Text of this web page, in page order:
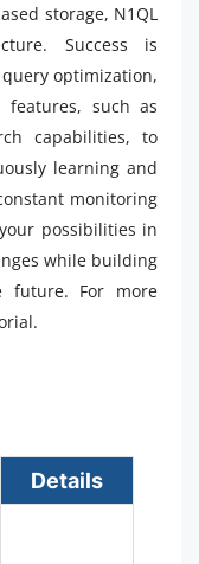
storage, N1QL
Success is
optimization,
such as
capabilities, to
learning and
monitoring
possibilities in
while building
future. For more
Details